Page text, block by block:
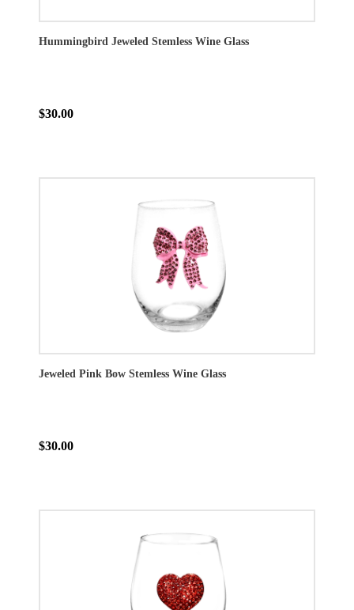
Hummingbird Jeweled Stemless Wine Glass
$30.00
Jeweled Pink Bow Stemless Wine Glass
$30.00